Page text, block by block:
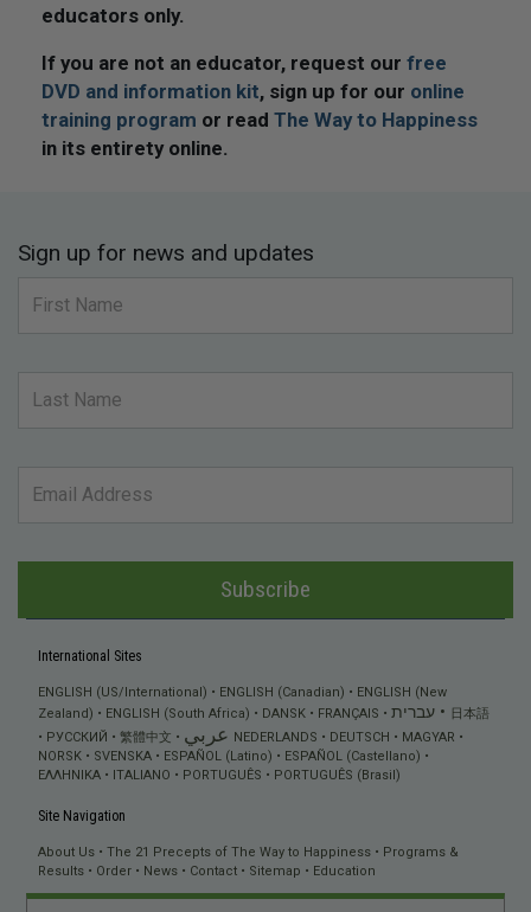
educators only.
If you are not an educator, request our free
DVD and information kit, sign up for our online
training program or read The Way to Happiness
in its entirety online.
Sign up for news and updates
Subscribe
International Sites
ENGLISH (US/International) ENGLISH (Canadian)
ENGLISH (New
Zealand)
ENGLISH (South Africa) DANSK FRANÇAIS עברית
日本語
РУССКИЙ
繁體中文 عربي NEDERLANDS DEUTSCH
MAGYAR
NORSK
SVENSKA ESPAÑOL (Latino)
ESPAÑOL (Castellano)
ΕΛΛΗΝΙΚA
ITALIANO PORTUGUÊS PORTUGUÊS (Brasil)
Site Navigation
About Us The 21 Precepts of The Way to Happiness
Programs &
Results
Order News Contact Sitemap Education